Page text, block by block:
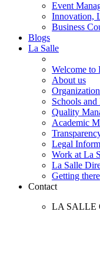
Event
Innovation,
Business
Blogs
La Salle
Welcome to
About us
Schools and
Quality
Academic
Legal
Work at La
La Salle
Getting there
Contact
LA SALLE